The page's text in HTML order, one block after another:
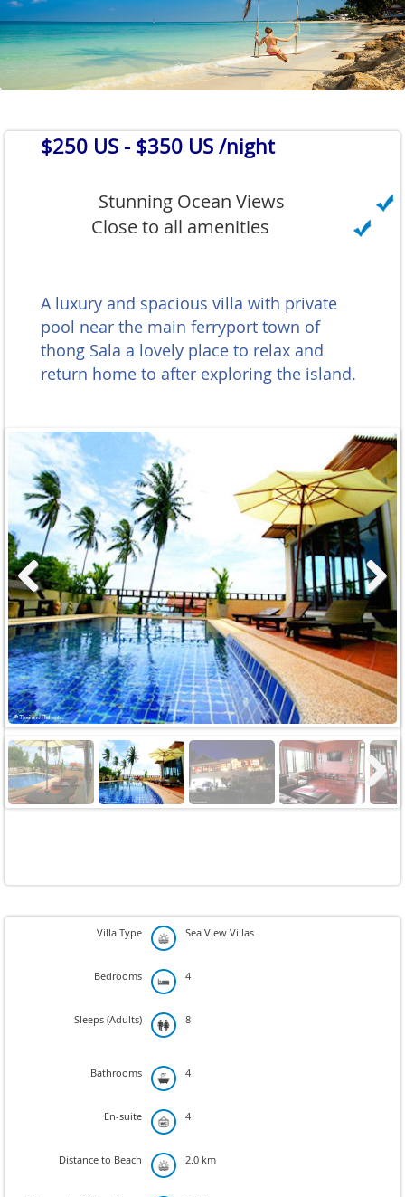
$250 US - $350 US /night
Stunning Ocean Views
Close to all amenities
A luxury and spacious villa with private
pool near the main ferryport town of
thong Sala a lovely place to relax and
return home to after exploring the island.
Previous Next
Next
Villa Type Sea View Villas
Bedrooms 4
Sleeps (Adults) 8
Bathrooms 4
En-suite 4
Distance to Beach 2.0 km